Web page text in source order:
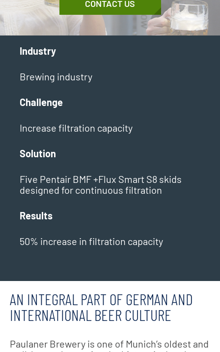
CONTACT US
Industry
Brewing industry
Challenge
Increase filtration capacity
Solution
Five Pentair BMF +Flux Smart S8 skids
designed for continuous filtration
Results
50% increase in filtration capacity
AN INTEGRAL PART OF GERMAN AND
INTERNATIONAL BEER CULTURE
Paulaner Brewery is one of Munich’s oldest and